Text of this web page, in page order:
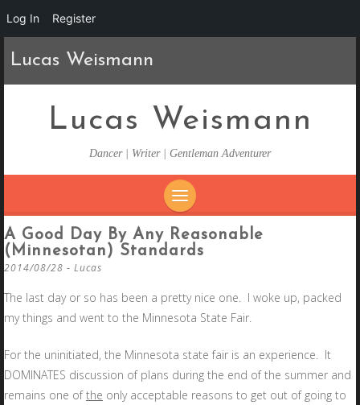
Lucas Weismann
Lucas Weismann
Dancer | Writer | Gentleman Adventurer
TO
A Good Day By Any Reasonable
(Minnesotan) Standards
2014/08/28 - Lucas
The last day or so has been a pretty nice one. I woke up, packed
my things and went to the Minnesota State Fair.
For the uninitiated, the Minnesota state fair is an experience. It
DOMINATES discussion of plans during the end of the summer and
remains one ofthe only acceptable reasons to get out of going to
Log In Register